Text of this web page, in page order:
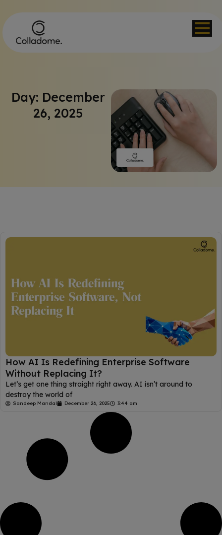
Day: December
26, 2025
How AI Is Redefining Enterprise Software
Without Replacing It?
Let’s get one thing straight right away. AI isn’t around to
destroy the world of
Sandeep Mandal December 26, 2025 3:44 am